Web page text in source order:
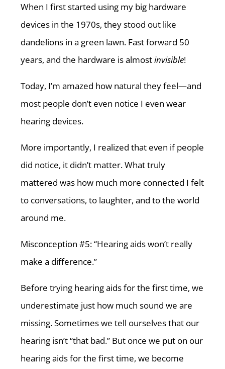
When I first started using my big hardware
devices in the 1970s, they stood out like
dandelions in a green lawn. Fast forward 50
years, and the hardware is almostinvisible!
Today, I’m amazed how natural they feel—and
most people don’t even notice I even wear
hearing devices.
More importantly, I realized that even if people
did notice, it didn’t matter. What truly
mattered was how much more connected I felt
to conversations, to laughter, and to the world
around me.
Misconception #5: “Hearing aids won’t really
make a difference.”
Before trying hearing aids for the first time, we
underestimate just how much sound we are
missing. Sometimes we tell ourselves that our
hearing isn’t “that bad.” But once we put on our
hearing aids for the first time, we become